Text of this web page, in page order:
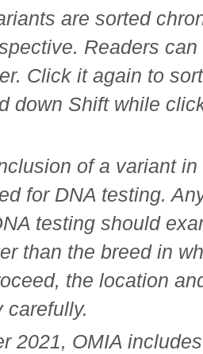
are sorted
Readers
Click it again to
down Shift while
of a variant
for DNA testing.
testing should
than the breed in
the location
carefully.
2021, OMIA